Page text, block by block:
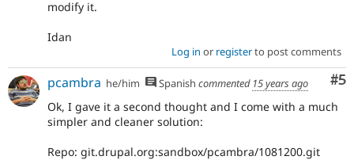
modify it.
Idan
Log in or registerto post comments
#5
pcambra he/him Spanish commented 15 years ago
Ok, I gave it a second thought and I come with a much
simpler and cleaner solution:
Repo: git.drupal.org:sandbox/pcambra/1081200.git